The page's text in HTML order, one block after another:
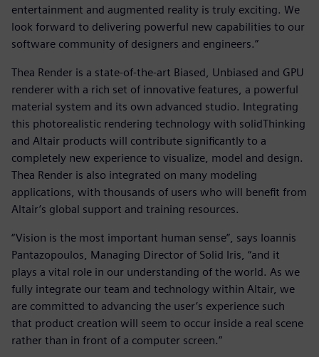
entertainment and augmented reality is truly exciting. We
look forward to delivering powerful new capabilities to our
software community of designers and engineers.”
Thea Render is a state-of-the-art Biased, Unbiased and GPU
renderer with a rich set of innovative features, a powerful
material system and its own advanced studio. Integrating
this photorealistic rendering technology with solidThinking
and Altair products will contribute significantly to a
completely new experience to visualize, model and design.
Thea Render is also integrated on many modeling
applications, with thousands of users who will benefit from
Altair’s global support and training resources.
“Vision is the most important human sense”, says Ioannis
Pantazopoulos, Managing Director of Solid Iris, “and it
plays a vital role in our understanding of the world. As we
fully integrate our team and technology within Altair, we
are committed to advancing the user’s experience such
that product creation will seem to occur inside a real scene
rather than in front of a computer screen.”